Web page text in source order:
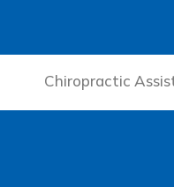
Chiropractic